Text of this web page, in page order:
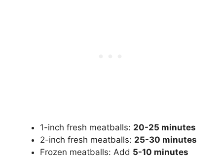
1-inch fresh meatballs: 20-25 minutes
2-inch fresh meatballs: 25-30 minutes
Frozen meatballs: Add 5-10 minutes